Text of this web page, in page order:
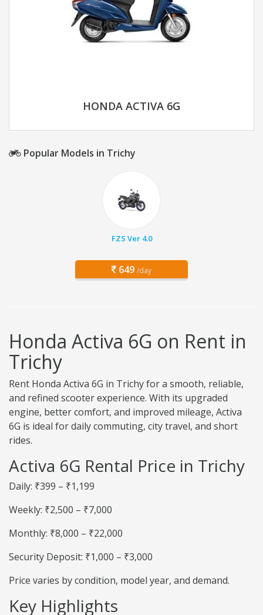
HONDA ACTIVA 6G
Popular Models in Trichy
FZS Ver 4.0
649 /day
Honda Activa 6G on Rent in
Trichy
Rent Honda Activa 6G in Trichy for a smooth, reliable,
and refined scooter experience. With its upgraded
engine, better comfort, and improved mileage, Activa
6G is ideal for daily commuting, city travel, and short
rides.
Activa 6G Rental Price in Trichy
Daily: ₹399 – ₹1,199
Weekly: ₹2,500 – ₹7,000
Monthly: ₹8,000 – ₹22,000
Security Deposit: ₹1,000 – ₹3,000
Price varies by condition, model year, and demand.
Key Highlights